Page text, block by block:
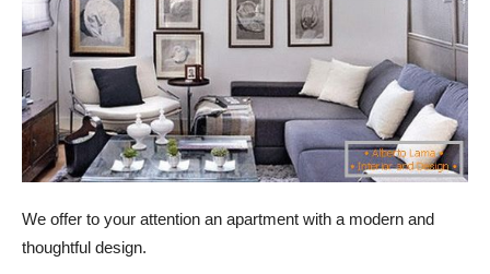
We offer to your attention an apartment with a modern and
thoughtful design.